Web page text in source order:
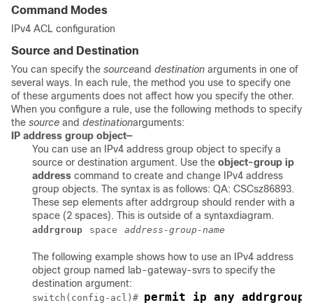
Command Modes
IPv4 ACL configuration
Source and Destination
You can specify the sourceand destination arguments in one of
several ways. In each rule, the method you use to specify one
of these arguments does not affect how you specify the other.
When you configure a rule, use the following methods to specify
the source and destinationarguments:
IP address group object—
You can use an IPv4 address group object to specify a
source or destination argument. Use the object-group ip
address command to create and change IPv4 address
group objects. The syntax is as follows: QA: CSCsz86893.
These sep elements after addrgroup should render with a
space (2 spaces). This is outside of a syntaxdiagram.
addrgroup space address-group-name
The following example shows how to use an IPv4 address
object group named lab-gateway-svrs to specify the
destination argument:
switch(config-acl)# permit ip any addrgroup